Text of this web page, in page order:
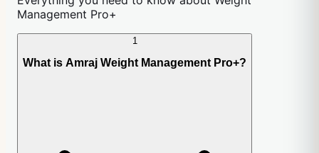
Management Pro+
1
What is Amraj Weight Management Pro+?